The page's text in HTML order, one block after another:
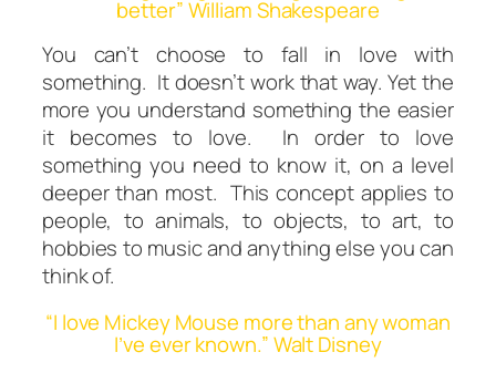
better” William Shakespeare
You can’t choose to fall in love with
something. It doesn’t work that way. Yet the
more you understand something the easier
it becomes to love. In order to love
something you need to knowit, on a level
deeper than most. This concept applies to
people, to animals, to objects, to art, to
hobbies to music and anything else you can
think of.
“I love Mickey Mouse more than any woman
I’ve ever known.” Walt Disney